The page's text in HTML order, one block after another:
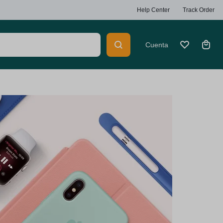
Help Center Track Order
Car Multimedia Players
Summer
Beauty
Cuenta